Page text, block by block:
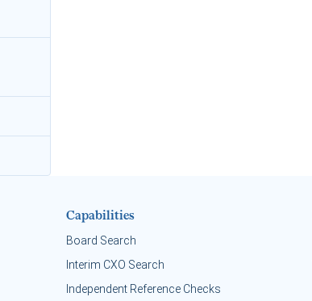
Capabilities
Board Search
Interim CXO Search
Independent Reference Checks